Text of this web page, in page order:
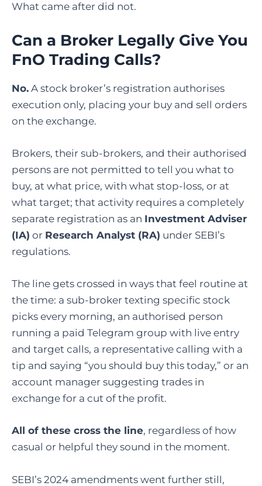
What came after did not.
Can a Broker Legally Give You
FnO Trading Calls?
No. A stock broker’s registration authorises
execution only, placing your buy and sell orders
on the exchange.
Brokers, their sub-brokers, and their authorised
persons are not permitted to tell you what to
buy, at what price, with what stop-loss, or at
what target; that activity requires a completely
separate registration as an Investment Adviser
(IA) or Research Analyst (RA) under SEBI’s
regulations.
The line gets crossed in ways that feel routine at
the time: a sub-broker texting specific stock
picks every morning, an authorised person
running a paid Telegram group with live entry
and target calls, a representative calling with a
tip and saying “you should buy this today,” or an
account manager suggesting trades in
exchange for a cut of the profit.
All of these cross the line, regardless of how
casual or helpful they sound in the moment.
SEBI’s 2024 amendments went further still,